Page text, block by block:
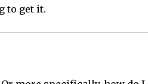
to get it.